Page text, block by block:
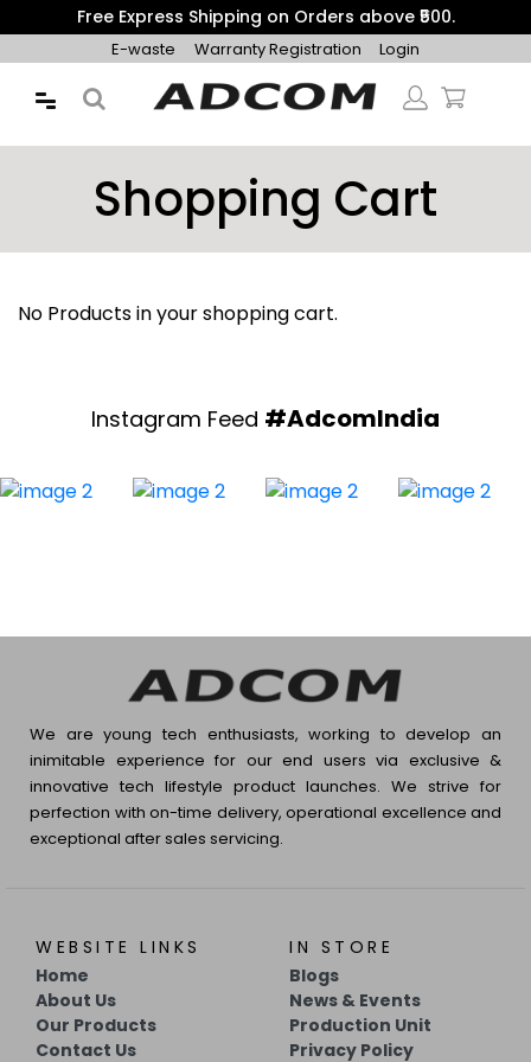
Free Express Shipping on Orders above ₹500.
E-waste Warranty Registration Login
Shopping Cart
No Products in your shopping cart.
Instagram Feed #AdcomIndia
We are young tech enthusiasts, working to develop an
inimitable experience for our end users via exclusive &
innovative tech lifestyle product launches. We strive for
perfection with on-time delivery, operational excellence and
exceptional after sales servicing.
WEBSITE LINKS
Home
About Us
Our Products
Contact Us
IN STORE
Blogs
News & Events
Production Unit
Privacy Policy